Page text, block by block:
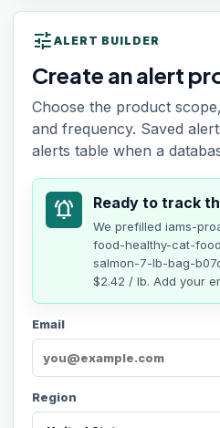
tune ALERT BUILDER
Create an alert
Choose the product
and frequency. Saved
alerts table when a
notifications_active Ready to track
We prefilled iams-
food-healthy-cat-
salmon-7-lb-bag-
$2.42 / lb. Add your
Email
Region